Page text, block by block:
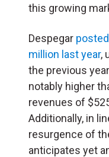
this growing
Despegar
million last year,
the previous
notably higher
revenues of
Additionally, in
resurgence of
anticipates yet